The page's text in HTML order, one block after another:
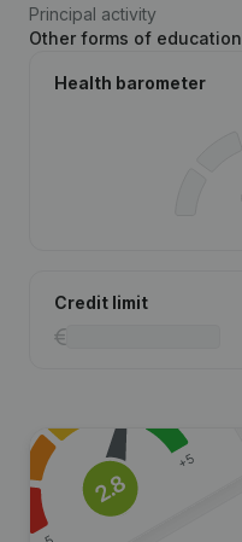
Principal activity
Other forms of education
Health barometer
Credit limit